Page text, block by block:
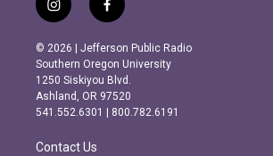
i
n
s
t
a
g
r
m
f
a
c
e
b
o
o
k
© 2026 | Jefferson Public Radio
Southern Oregon University
1250 Siskiyou Blvd.
Ashland, OR 97520
541.552.6301 | 800.782.6191
Contact Us